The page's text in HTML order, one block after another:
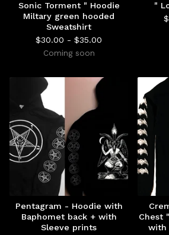
Sonic Torment " Hoodie
Miltary green hooded
Sweatshirt
$30.00 - $35.00
Coming soon
"
$
Pentagram - Hoodie with
Baphomet back + with
Sleeve prints
Chest
with